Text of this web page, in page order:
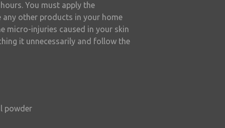
You must apply the
any other products in your home
micro-injuries caused in your skin
it unnecessarily and follow the
powder